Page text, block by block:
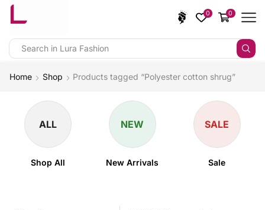
0 0
Home Shop Products tagged “Polyester cotton shrug”
ALL
Shop All
NEW
New Arrivals
SALE
Sale